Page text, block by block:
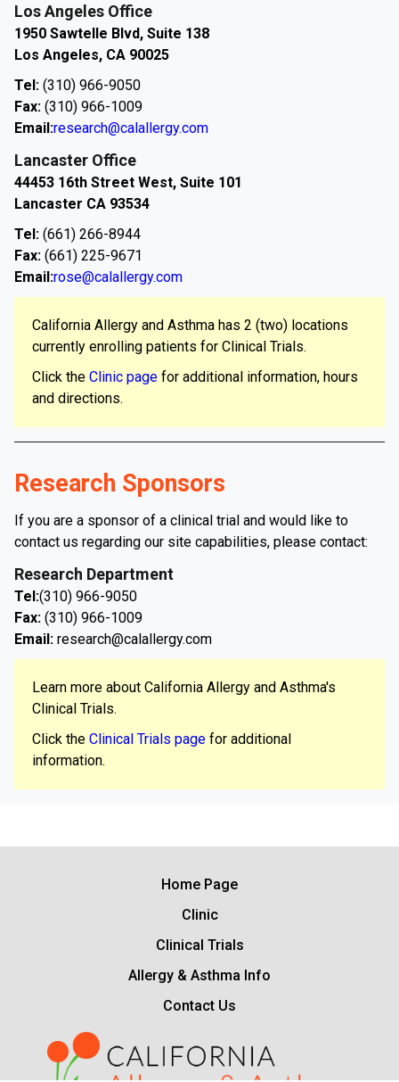
Los Angeles Office
1950 Sawtelle Blvd, Suite 138
Los Angeles, CA 90025
Tel: (310) 966-9050
Fax: (310) 966-1009
Email:research@calallergy.com
Lancaster Office
44453 16th Street West, Suite 101
Lancaster CA 93534
Tel: (661) 266-8944
Fax: (661) 225-9671
Email:rose@calallergy.com
California Allergy and Asthma has 2 (two) locations
currently enrolling patients for Clinical Trials.
Click the Clinic page for additional information, hours
and directions.
Research Sponsors
If you are a sponsor of a clinical trial and would like to
contact us regarding our site capabilities, please contact:
Research Department
Tel:(310) 966-9050
Fax: (310) 966-1009
Email: research@calallergy.com
Learn more about California Allergy and Asthma's
Clinical Trials.
Click the Clinical Trials page for additional
information.
Home Page
Clinic
Clinical Trials
Allergy & Asthma Info
Contact Us